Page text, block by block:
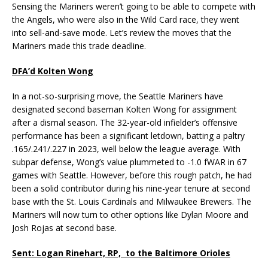
Sensing the Mariners weren’t going to be able to compete with
the Angels, who were also in the Wild Card race, they went
into sell-and-save mode. Let’s review the moves that the
Mariners made this trade deadline.
DFA’d Kolten Wong
In a not-so-surprising move, the Seattle Mariners have
designated second baseman Kolten Wong for assignment
after a dismal season. The 32-year-old infielder’s offensive
performance has been a significant letdown, batting a paltry
.165/.241/.227 in 2023, well below the league average. With
subpar defense, Wong’s value plummeted to -1.0 fWAR in 67
games with Seattle. However, before this rough patch, he had
been a solid contributor during his nine-year tenure at second
base with the St. Louis Cardinals and Milwaukee Brewers. The
Mariners will now turn to other options like Dylan Moore and
Josh Rojas at second base.
Sent: Logan Rinehart, RP, to the Baltimore Orioles